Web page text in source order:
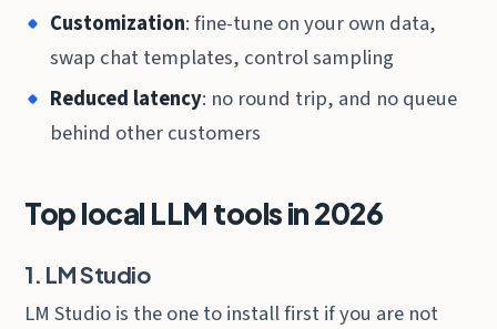
Customization: fine-tune on your own data,
swap chat templates, control sampling
Reduced latency: no round trip, and no queue
behind other customers
Top local LLM tools in 2026
1. LM Studio
LM Studio is the one to install first if you are not